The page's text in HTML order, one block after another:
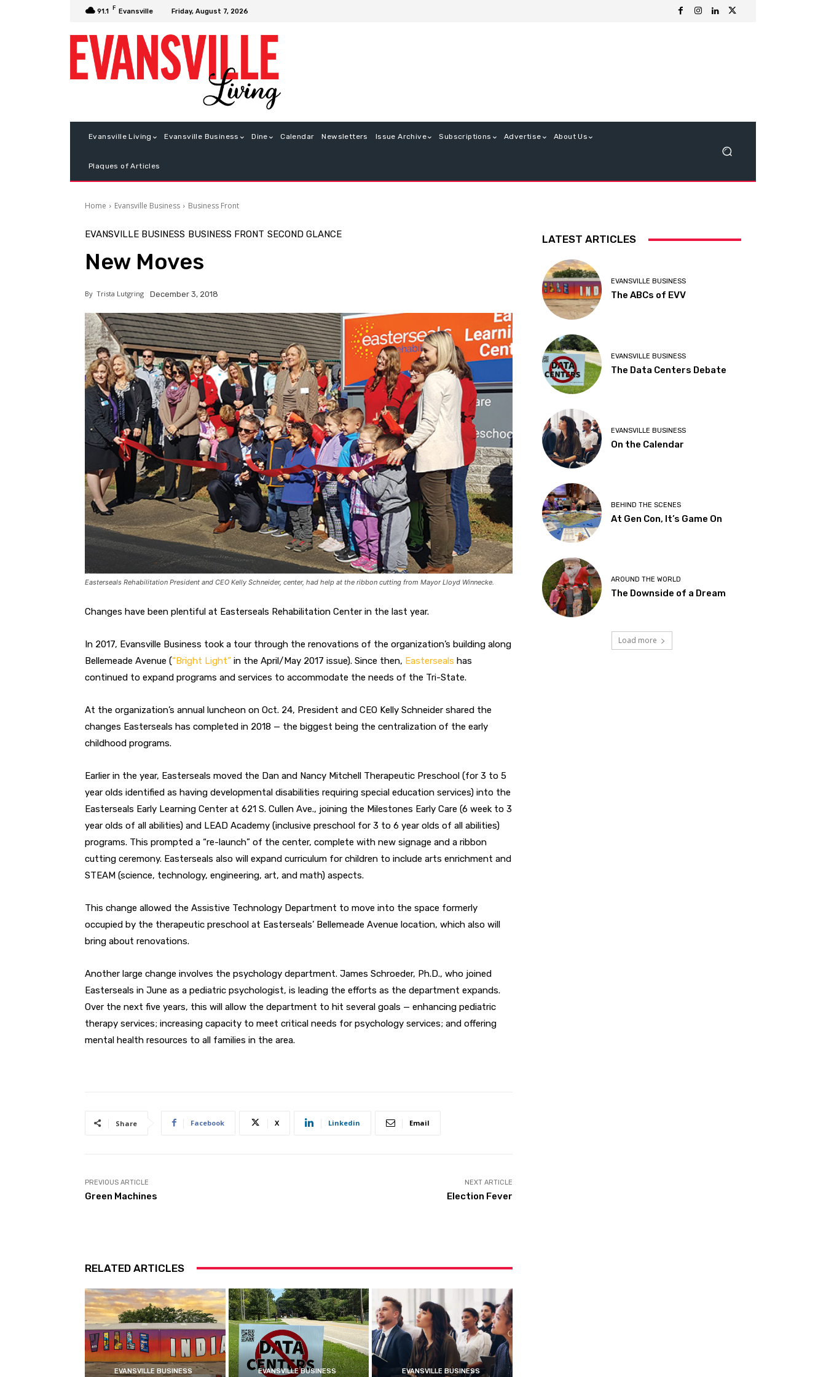
91.1 F Evansville Friday, August 7, 2026
Evansville Living Evansville Business Dine Calendar Newsletters Issue Archive Subscriptions Advertise About Us
Plaques of Articles
Home Evansville Business Business Front
EVANSVILLE BUSINESS BUSINESS FRONT SECOND GLANCE
New Moves
By Trista Lutgring December 3, 2018
Easterseals Rehabilitation President and CEO Kelly Schneider, center, had help at the ribbon cutting from Mayor Lloyd Winnecke.
Changes have been plentiful at Easterseals Rehabilitation Center in the last year.
In 2017, Evansville Business took a tour through the renovations of the organization’s building along
Bellemeade Avenue (“Bright Light” in the April/May 2017 issue). Since then, Easterseals has
continued to expand programs and services to accommodate the needs of the Tri-State.
At the organization’s annual luncheon on Oct. 24, President and CEO Kelly Schneider shared the
changes Easterseals has completed in 2018 — the biggest being the centralization of the early
childhood programs.
Earlier in the year, Easterseals moved the Dan and Nancy Mitchell Therapeutic Preschool (for 3 to 5
year olds identified as having developmental disabilities requiring special education services) into the
Easterseals Early Learning Center at 621 S. Cullen Ave., joining the Milestones Early Care (6 week to 3
year olds of all abilities) and LEAD Academy (inclusive preschool for 3 to 6 year olds of all abilities)
programs. This prompted a “re-launch” of the center, complete with new signage and a ribbon
cutting ceremony. Easterseals also will expand curriculum for children to include arts enrichment and
STEAM (science, technology, engineering, art, and math) aspects.
This change allowed the Assistive Technology Department to move into the space formerly
occupied by the therapeutic preschool at Easterseals’ Bellemeade Avenue location, which also will
bring about renovations.
Another large change involves the psychology department. James Schroeder, Ph.D., who joined
Easterseals in June as a pediatric psychologist, is leading the efforts as the department expands.
Over the next five years, this will allow the department to hit several goals — enhancing pediatric
therapy services; increasing capacity to meet critical needs for psychology services; and offering
mental health resources to all families in the area.
Share Facebook X Linkedin Email
PREVIOUS ARTICLE
Green Machines
NEXT ARTICLE
Election Fever
RELATED ARTICLES
EVANSVILLE BUSINESS EVANSVILLE BUSINESS EVANSVILLE BUSINESS
LATEST ARTICLES
EVANSVILLE BUSINESS
The ABCs of EVV
EVANSVILLE BUSINESS
The Data Centers Debate
EVANSVILLE BUSINESS
On the Calendar
BEHIND THE SCENES
At Gen Con, It’s Game On
AROUND THE WORLD
The Downside of a Dream
Load more